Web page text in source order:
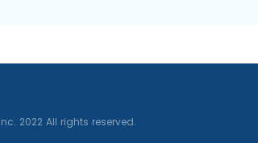
2022 All rights reserved.